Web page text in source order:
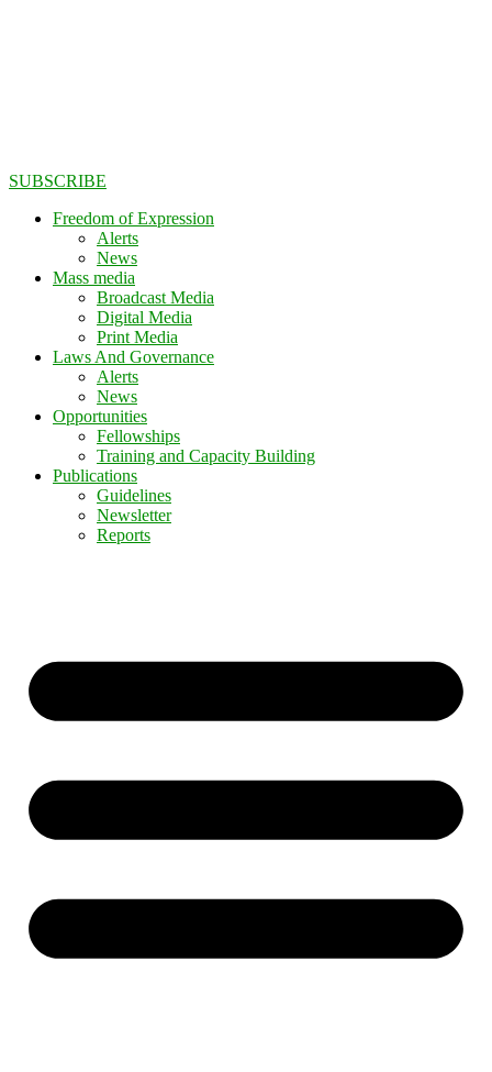
SUBSCRIBE
Freedom of Expression
Alerts
News
Mass media
Broadcast Media
Digital Media
Print Media
Laws And Governance
Alerts
News
Opportunities
Fellowships
Training and Capacity Building
Publications
Guidelines
Newsletter
Reports